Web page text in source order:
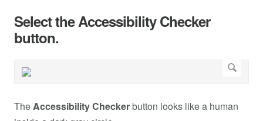
Select the Accessibility Checker
button.
TheAccessibility Checkerbutton looks like a human